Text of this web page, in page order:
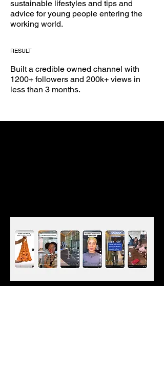
sustainable lifestyles and tips and
advice for young people entering the
working world.
RESULT
Built a credible owned channel with
1200+ followers and 200k+ views in
less than 3 months.